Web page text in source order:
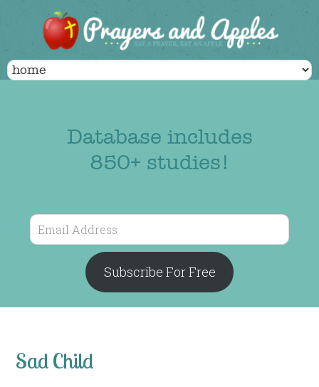
Database includes
850+ studies!
Email
Address
Subscribe For Free
Sad Child